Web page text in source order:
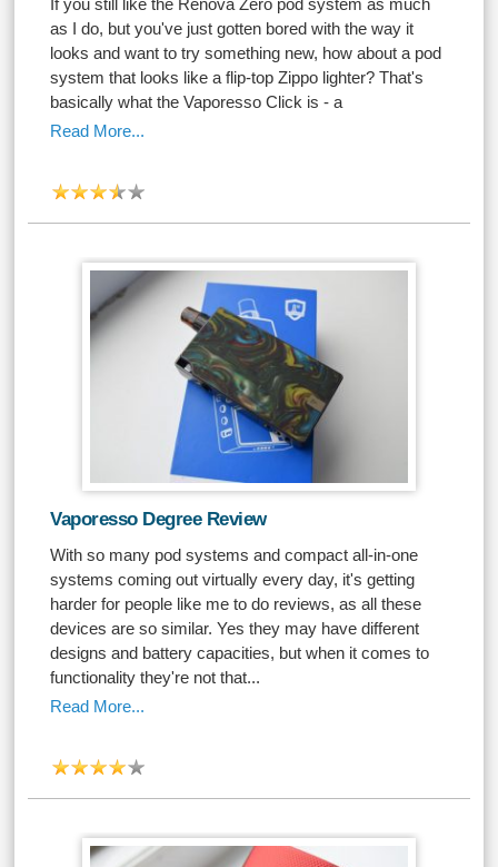
If you still like the Renova Zero pod system as much
as I do, but you've just gotten bored with the way it
looks and want to try something new, how about a pod
system that looks like a flip-top Zippo lighter? That's
basically what the Vaporesso Click is - a
Read More...
Vaporesso Degree Review
With so many pod systems and compact all-in-one
systems coming out virtually every day, it's getting
harder for people like me to do reviews, as all these
devices are so similar. Yes they may have different
designs and battery capacities, but when it comes to
functionality they're not that...
Read More...